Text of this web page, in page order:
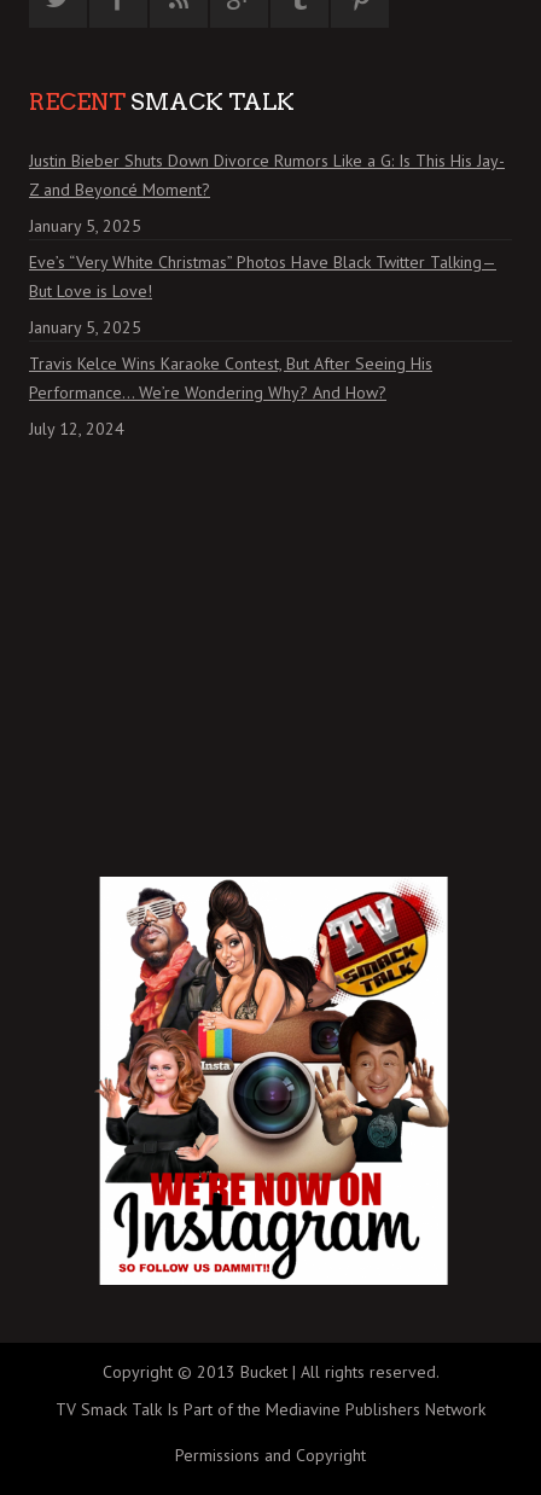
RECENT SMACK TALK
Justin Bieber Shuts Down Divorce Rumors Like a G: Is This His Jay-
Z and Beyoncé Moment?
January 5, 2025
Eve’s “Very White Christmas” Photos Have Black Twitter Talking—
But Love is Love!
January 5, 2025
Travis Kelce Wins Karaoke Contest, But After Seeing His
Performance… We’re Wondering Why? And How?
July 12, 2024
Copyright © 2013 Bucket | All rights reserved.
TV Smack Talk Is Part of the Mediavine Publishers Network
Permissions and Copyright